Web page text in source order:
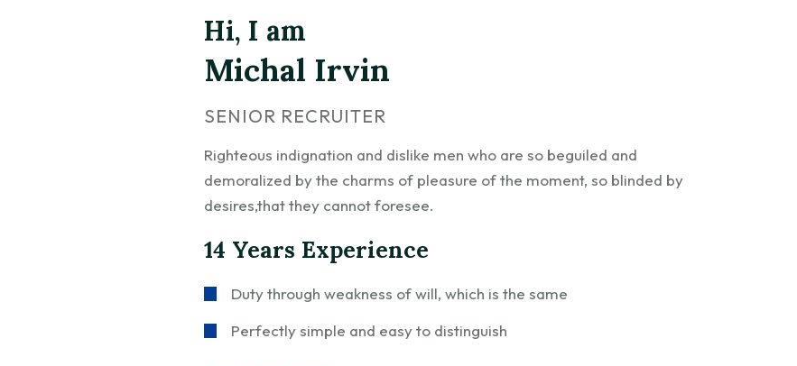
Hi, I am
Michal Irvin
SENIOR RECRUITER
Righteous indignation and dislike men who are so beguiled and
demoralized by the charms of pleasure of the moment, so blinded by
desires,that they cannot foresee.
14 Years Experience
Duty through weakness of will, which is the same
Perfectly simple and easy to distinguish